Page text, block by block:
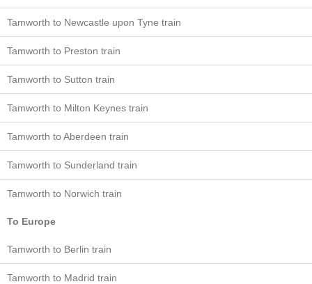
Tamworth to Newcastle upon Tyne train
Tamworth to Preston train
Tamworth to Sutton train
Tamworth to Milton Keynes train
Tamworth to Aberdeen train
Tamworth to Sunderland train
Tamworth to Norwich train
To Europe
Tamworth to Berlin train
Tamworth to Madrid train